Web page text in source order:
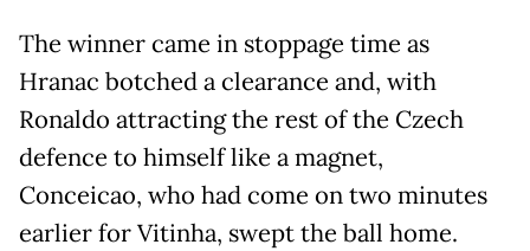
The winner came in stoppage time as
Hranac botched a clearance and, with
Ronaldo attracting the rest of the Czech
defence to himself like a magnet,
Conceicao, who had come on two minutes
earlier for Vitinha, swept the ball home.